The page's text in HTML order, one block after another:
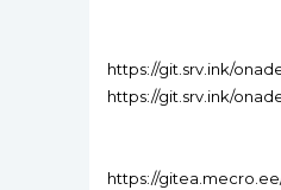
https://git.srv.ink/
https://git.srv.ink/
https://